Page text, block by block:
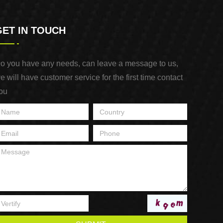
IN TOUCH
you have any needs, can leave a message to us,
will have customer service for the first time contact